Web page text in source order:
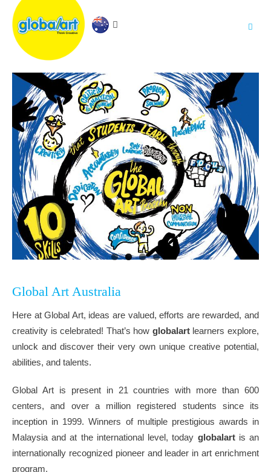
About Us
Holiday Workshop
Find A Centre
Contact Us
Franchise
.
PARENTS LOGIN
Global Art Australia
Here at Global Art, ideas are valued, efforts are rewarded, and
creativity is celebrated! That’s how globalartlearners explore,
unlock and discover their very own unique creative potential,
abilities, and talents.
Global Art is present in 21 countries with more than 600
centers, and over a million registered students since its
inception in 1999. Winners of multiple prestigious awards in
Malaysia and at the international level, today globalartis an
internationally recognized pioneer and leader in art enrichment
program.